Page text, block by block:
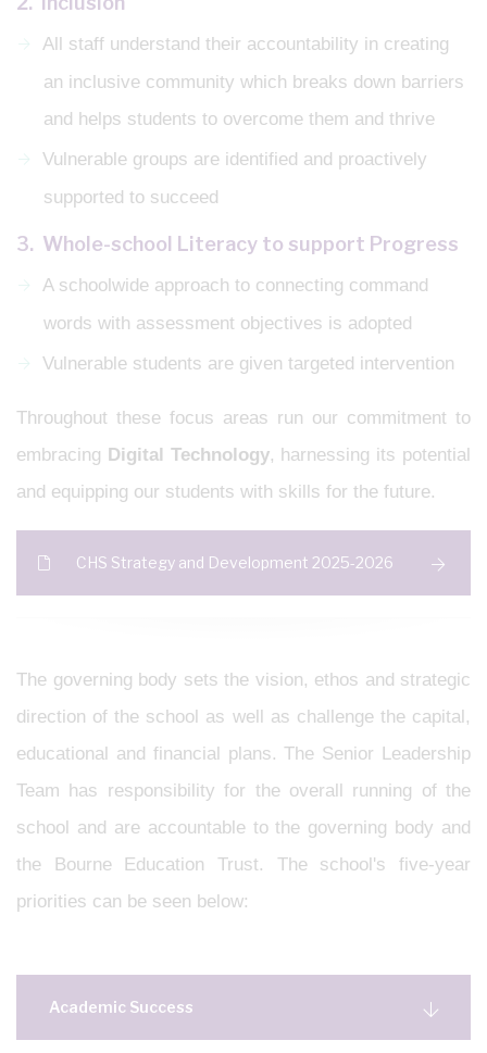
All staff understand their accountability in creating
an inclusive community which breaks down barriers
and helps students to overcome them and thrive
Vulnerable groups are identified and proactively
supported to succeed
3. Whole-school Literacy to support Progress
A schoolwide approach to connecting command
words with assessment objectives is adopted
Vulnerable students are given targeted intervention
Throughout these focus areas run our commitment to
embracing Digital Technology, harnessing its potential
and equipping our students with skills for the future.
CHS Strategy and Development 2025-2026
The governing body sets the vision, ethos and strategic
direction of the school as well as challenge the capital,
educational and financial plans. The Senior Leadership
Team has responsibility for the overall running of the
school and are accountable to the governing body and
the Bourne Education Trust. The school's five-year
priorities can be seen below:
Academic Success